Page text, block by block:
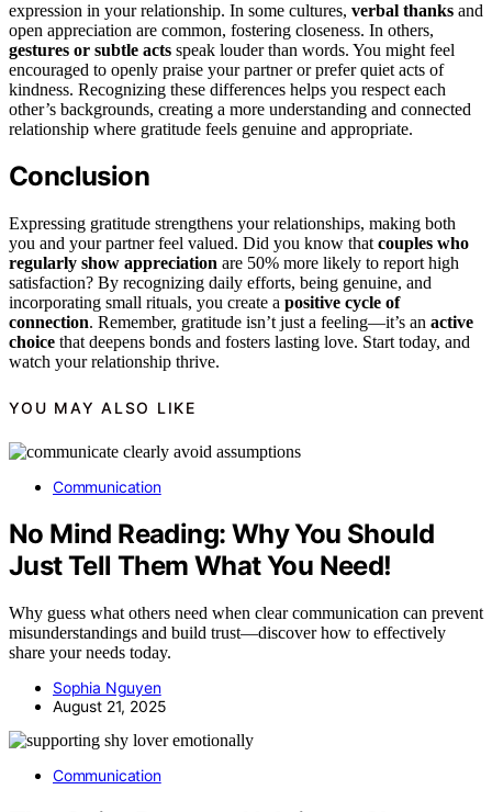
expression in your relationship. In some cultures, verbal thanks and
open appreciation are common, fostering closeness. In others,
gestures or subtle acts speak louder than words. You might feel
encouraged to openly praise your partner or prefer quiet acts of
kindness. Recognizing these differences helps you respect each
other’s backgrounds, creating a more understanding and connected
relationship where gratitude feels genuine and appropriate.
Conclusion
Expressing gratitude strengthens your relationships, making both
you and your partner feel valued. Did you know that couples who
regularly show appreciation are 50% more likely to report high
satisfaction? By recognizing daily efforts, being genuine, and
incorporating small rituals, you create a positive cycle of
connection. Remember, gratitude isn’t just a feeling—it’s an active
choice that deepens bonds and fosters lasting love. Start today, and
watch your relationship thrive.
YOU MAY ALSO LIKE
Communication
No Mind Reading: Why You Should
Just Tell Them What You Need!
Why guess what others need when clear communication can prevent
misunderstandings and build trust—discover how to effectively
share your needs today.
Sophia Nguyen
August 21, 2025
Communication